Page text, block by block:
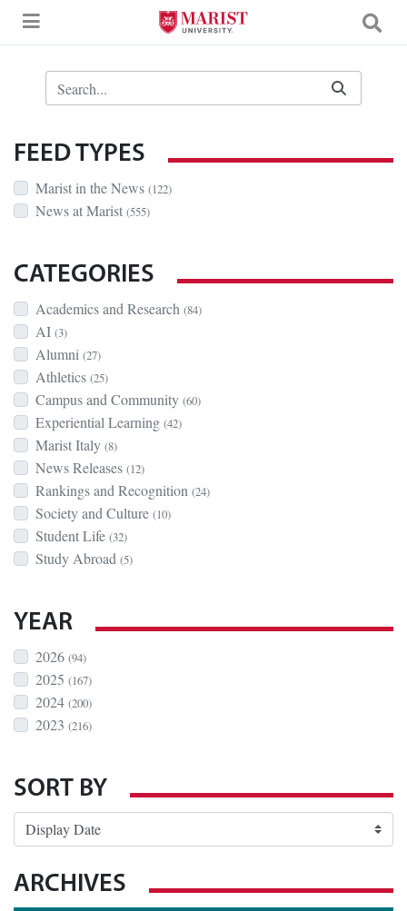
Skip to Main Content
Search Bar
FEED TYPES
Marist in the News (122)
News at Marist (555)
CATEGORIES
Academics and Research (84)
AI (3)
Alumni (27)
Athletics (25)
Campus and Community (60)
Experiential Learning (42)
Marist Italy (8)
News Releases (12)
Rankings and Recognition (24)
Society and Culture (10)
Student Life (32)
Study Abroad (5)
YEAR
2026 (94)
2025 (167)
2024 (200)
2023 (216)
SORT BY
ARCHIVES